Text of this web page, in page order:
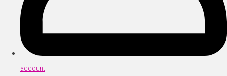
account